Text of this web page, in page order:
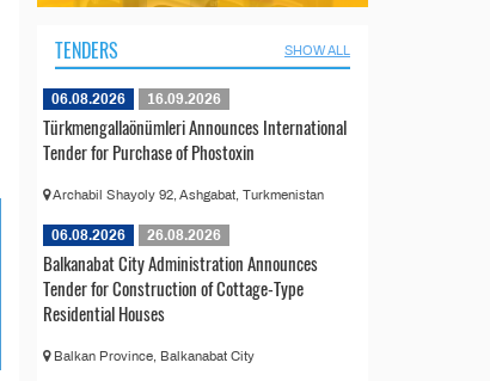
TENDERS SHOW ALL
06.08.2026 16.09.2026
Türkmengallaönümleri Announces International
Tender for Purchase of Phostoxin
Archabil Shayoly 92, Ashgabat, Turkmenistan
06.08.2026 26.08.2026
Balkanabat City Administration Announces
Tender for Construction of Cottage-Type
Residential Houses
Balkan Province, Balkanabat City